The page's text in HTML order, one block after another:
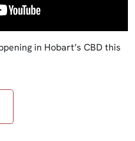
in Hobart’s CBD this